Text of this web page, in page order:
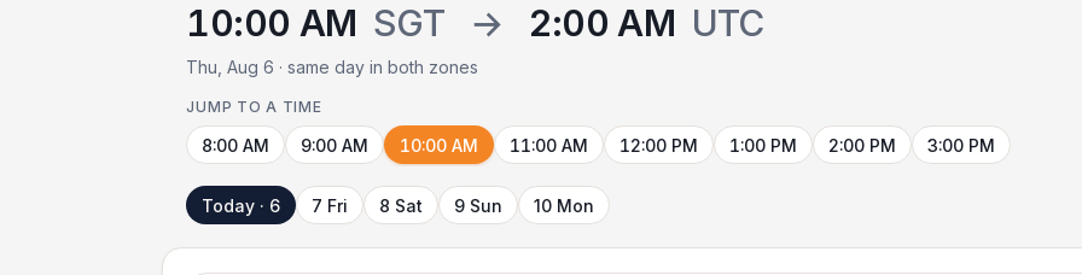
10:00 AM SGT → 2:00 AM UTC
Thu, Aug 6 · same day in both zones
JUMP TO A TIME
8:00 AM 9:00 AM 10:00 AM 11:00 AM 12:00 PM 1:00 PM 2:00 PM 3:00 PM
Today · 6 7 Fri 8 Sat 9 Sun 10 Mon